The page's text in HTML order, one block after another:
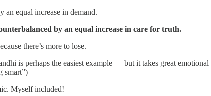
an equal increase in demand.
by an equal increase in care for truth.
there’s more to lose.
is perhaps the easiest example — but it takes great
smart”)
Myself included!